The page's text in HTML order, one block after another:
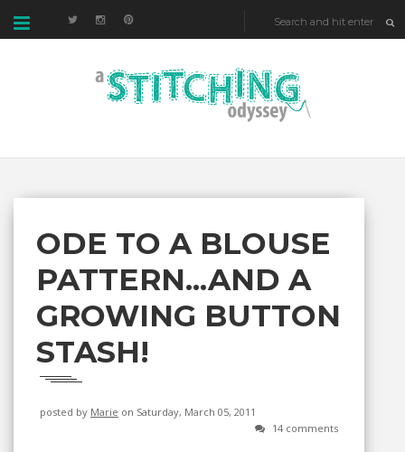
ODE TO A BLOUSE
PATTERN...AND A
GROWING BUTTON
STASH!
posted by Marie on Saturday, March 05, 2011
14 comments